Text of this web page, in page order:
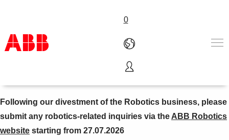
0
Products & Solutions
Services
About us
Where to buy
ABB Global Contact Center
Following our divestment of the Robotics business, please
submit any robotics-related inquiries via the ABB Robotics
website starting from 27.07.2026